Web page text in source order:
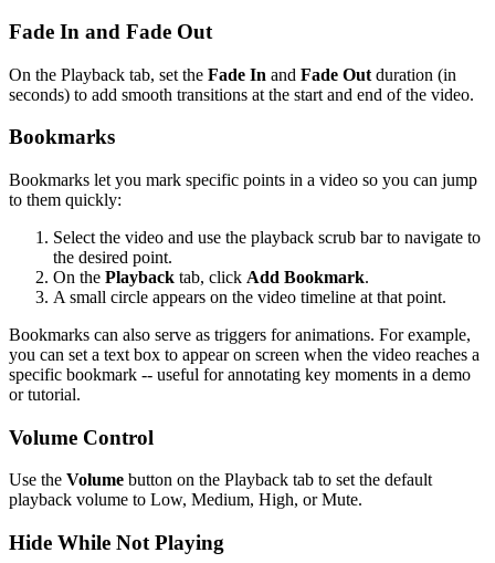
Fade In and Fade Out
On the Playback tab, set the Fade In and Fade Out duration (in
seconds) to add smooth transitions at the start and end of the video.
Bookmarks
Bookmarks let you mark specific points in a video so you can jump
to them quickly:
Select the video and use the playback scrub bar to navigate to
the desired point.
On the Playback tab, click Add Bookmark.
A small circle appears on the video timeline at that point.
Bookmarks can also serve as triggers for animations. For example,
you can set a text box to appear on screen when the video reaches a
specific bookmark -- useful for annotating key moments in a demo
or tutorial.
Volume Control
Use the Volume button on the Playback tab to set the default
playback volume to Low, Medium, High, or Mute.
Hide While Not Playing